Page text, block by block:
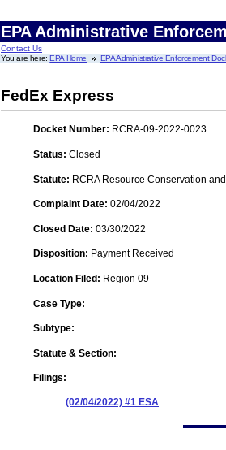
EPA Administrative
Contact Us
You are here:EPA Home EPA Administrative Enforcement
FedEx Express
Docket Number: RCRA-09-2022-0023
Status: Closed
Statute: RCRA Resource Conservation
Complaint Date: 02/04/2022
Closed Date: 03/30/2022
Disposition: Payment Received
Location Filed: Region 09
Case Type:
Subtype:
Statute & Section:
Filings:
(02/04/2022) #1 ESA